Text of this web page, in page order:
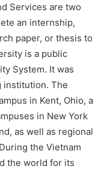
Services are two
an internship,
paper, or thesis to
is a public
System. It was
institution. The
in Kent, Ohio, a
in New York
as well as regional
the Vietnam
the world for its